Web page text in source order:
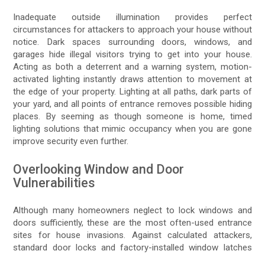
Inadequate outside illumination provides perfect
circumstances for attackers to approach your house without
notice. Dark spaces surrounding doors, windows, and
garages hide illegal visitors trying to get into your house.
Acting as both a deterrent and a warning system, motion-
activated lighting instantly draws attention to movement at
the edge of your property. Lighting at all paths, dark parts of
your yard, and all points of entrance removes possible hiding
places. By seeming as though someone is home, timed
lighting solutions that mimic occupancy when you are gone
improve security even further.
Overlooking Window and Door
Vulnerabilities
Although many homeowners neglect to lock windows and
doors sufficiently, these are the most often-used entrance
sites for house invasions. Against calculated attackers,
standard door locks and factory-installed window latches